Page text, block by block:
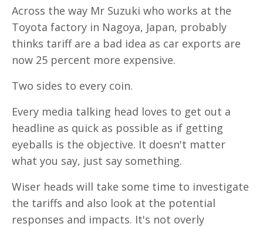
Across the way Mr Suzuki who works at the
Toyota factory in Nagoya, Japan, probably
thinks tariff are a bad idea as car exports are
now 25 percent more expensive.
Two sides to every coin.
Every media talking head loves to get out a
headline as quick as possible as if getting
eyeballs is the objective. It doesn't matter
what you say, just say something.
Wiser heads will take some time to investigate
the tariffs and also look at the potential
responses and impacts. It's not overly